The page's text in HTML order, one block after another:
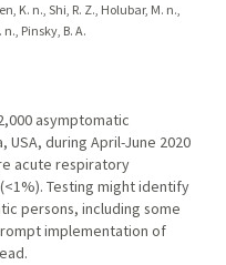
K. n., Shi, R. Z., Holubar, M. n.,
Pinsky, B. A.
asymptomatic
during April-June 2020
acute respiratory
Testing might identify
persons, including some
implementation of